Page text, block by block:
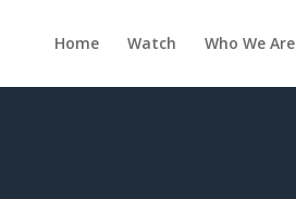
Home Watch Who We Are